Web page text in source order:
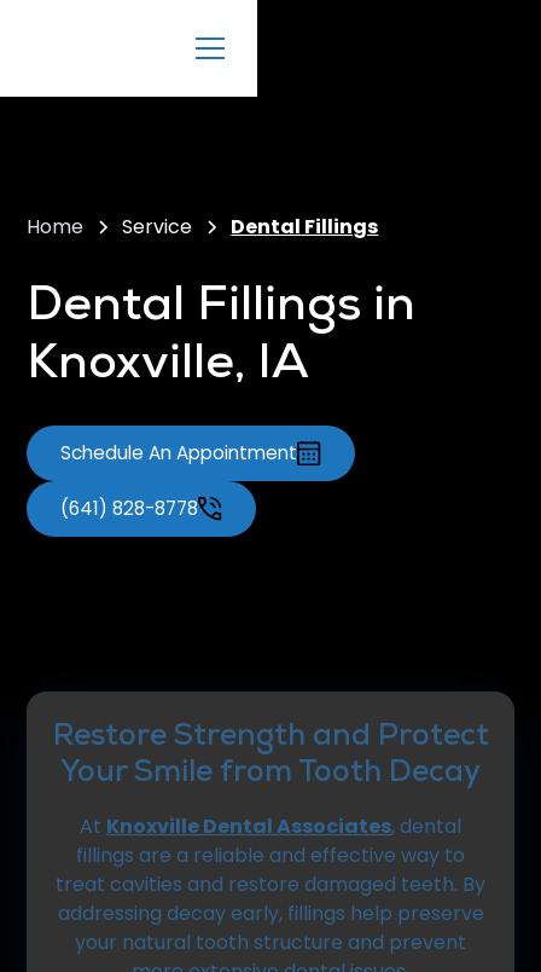
Home Service Dental Fillings
Dental Fillings in
Knoxville, IA
Schedule An Appointment
(641) 828-8778
Restore Strength and Protect
Your Smile from Tooth Decay
At Knoxville Dental Associates, dental
fillings are a reliable and effective way to
treat cavities and restore damaged teeth. By
addressing decay early, fillings help preserve
your natural tooth structure and prevent